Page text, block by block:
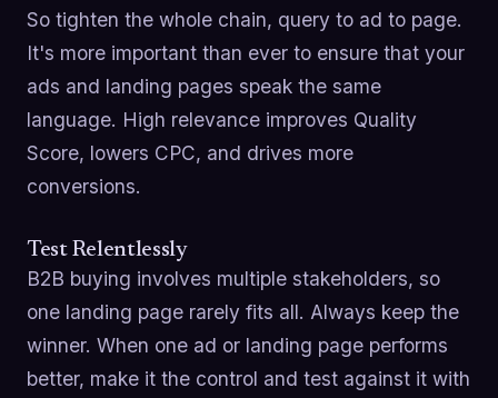
So tighten the whole chain, query to ad to page.
It's more important than ever to ensure that your
ads and landing pages speak the same
language. High relevance improves Quality
Score, lowers CPC, and drives more
conversions.
Test Relentlessly
B2B buying involves multiple stakeholders, so
one landing page rarely fits all. Always keep the
winner. When one ad or landing page performs
better, make it the control and test against it with